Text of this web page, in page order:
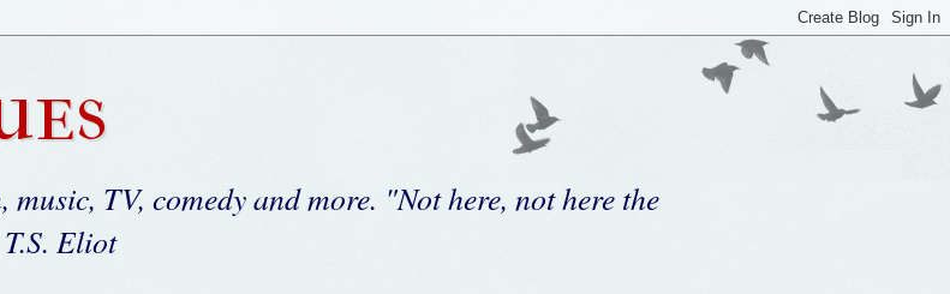
TV, comedy and more. "Not here, not here the
Eliot